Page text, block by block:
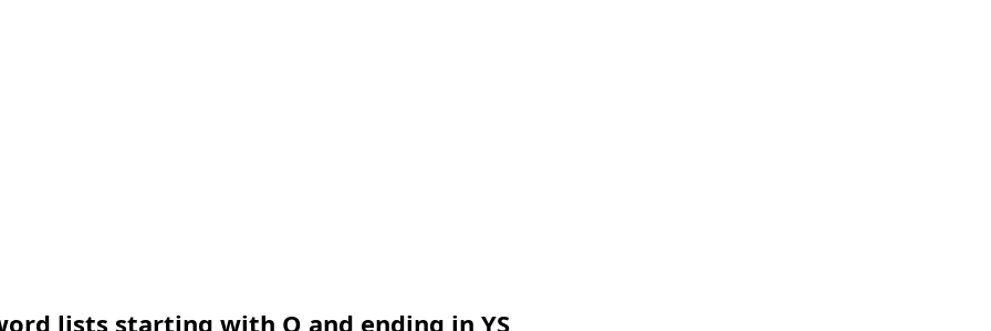
lists starting with O and ending in YS